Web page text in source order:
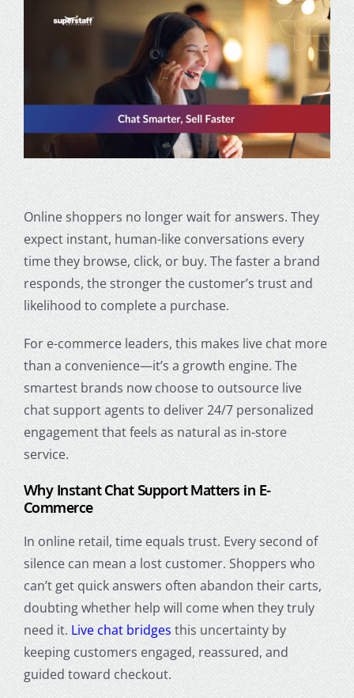
Online shoppers no longer wait for answers. They
expect instant, human-like conversations every
time they browse, click, or buy. The faster a brand
responds, the stronger the customer’s trust and
likelihood to complete a purchase.
For e-commerce leaders, this makes live chat more
than a convenience—it’s a growth engine. The
smartest brands now choose to outsource live
chat support agents to deliver 24/7 personalized
engagement that feels as natural as in-store
service.
Why Instant Chat Support Matters in E-
Commerce
In online retail, time equals trust. Every second of
silence can mean a lost customer. Shoppers who
can’t get quick answers often abandon their carts,
doubting whether help will come when they truly
need it. Live chat bridges this uncertainty by
keeping customers engaged, reassured, and
guided toward checkout.